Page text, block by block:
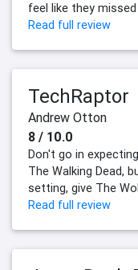
feel like they
Read full review
TechRaptor
Andrew Otton
8 / 10.0
Don't go in
The Walking Dead,
setting, give The
Read full review